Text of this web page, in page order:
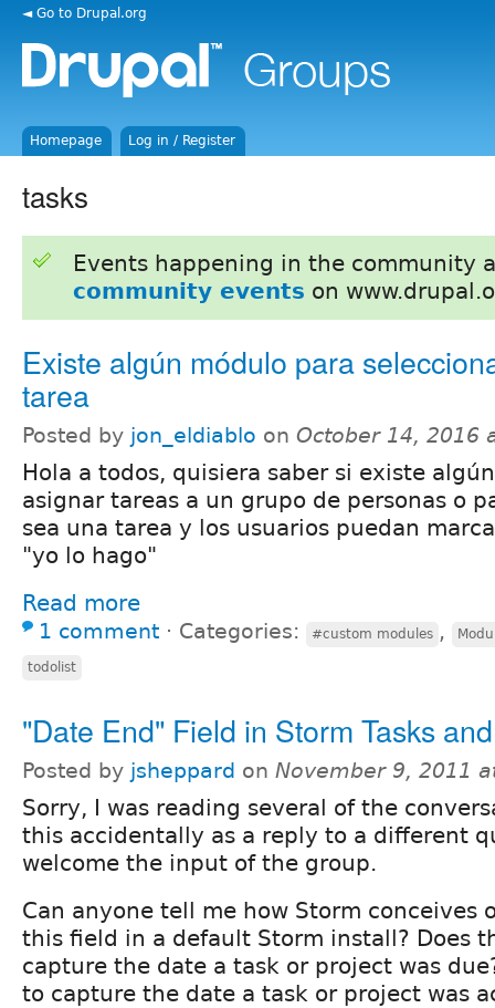
◄ Go to Drupal.org
Homepage Log in / Register
tasks
Events happening in the community
community events on
Existe algún módulo para
tarea
Posted by jon_eldiablo on October 14, 2016
Hola a todos, quisiera saber si existe
asignar tareas a un grupo de personas o
sea una tarea y los usuarios puedan
"yo lo hago"
Read more
1 comment ⋅ Categories: #custom modules ,
todolist
"Date End" Field in Storm Tasks
Posted by jsheppard on November 9, 2011
Sorry, I was reading several of the
this accidentally as a reply to a different
welcome the input of the group.
Can anyone tell me how Storm conceives
this field in a default Storm install? Does
capture the date a task or project was
to capture the date a task or project was